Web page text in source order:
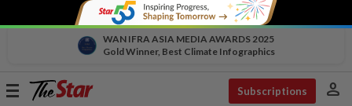
WAN IFRA ASIA MEDIA AWARDS 2025
Gold Winner, Best Climate Infographics
Toggle
Subscriptions person